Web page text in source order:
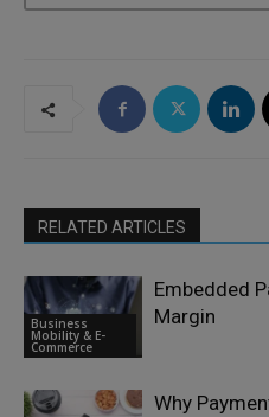
RELATED ARTICLES
Business
Mobility & E-
Commerce
Embedded
Margin
Why